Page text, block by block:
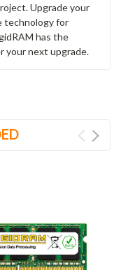
Upgrade your
technology for
has the
your next upgrade.